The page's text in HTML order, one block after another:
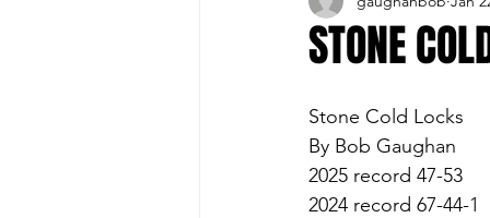
Featured Story Hockey
STONE
Stone Cold Locks
By Bob Gaughan
2025 record 47-53
2024 record 67-44-1